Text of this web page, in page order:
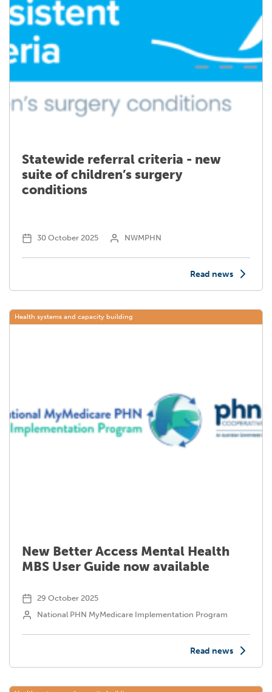
Statewide referral criteria - new
suite of children’s surgery
conditions
30 October 2025 NWMPHN
Read news
Health systems and capacity building
New Better Access Mental Health
MBS User Guide now available
29 October 2025
National PHN MyMedicare Implementation Program
Read news